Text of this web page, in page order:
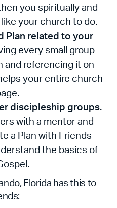
you spiritually and
your church to do.
Plan related to your
every small group
and referencing it on
your entire church
discipleship groups.
with a mentor and
a Plan with Friends
the basics of
Florida has this to